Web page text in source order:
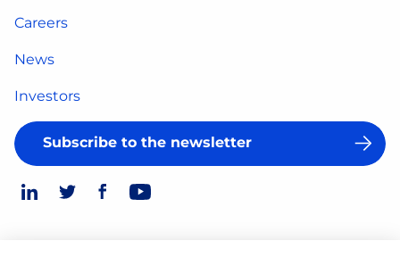
Careers
News
Investors
Subscribe to the newsletter